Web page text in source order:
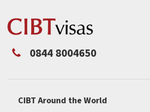
0844 8004650
CIBT Around the World